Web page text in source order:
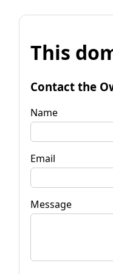
This
Contact the
Name
Email
Message